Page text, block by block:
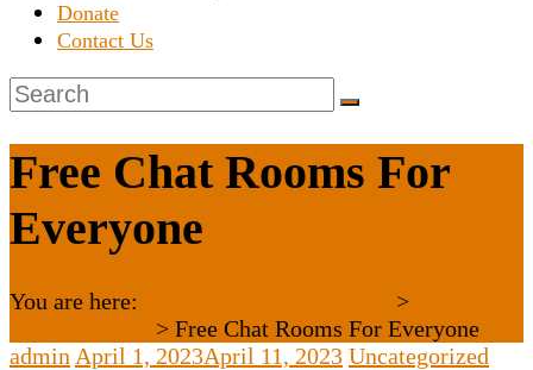
Donate
Contact Us
Free Chat Rooms For
Everyone
You are here:
>
> Free Chat Rooms For Everyone
admin April 1, 2023April 11, 2023 Uncategorized